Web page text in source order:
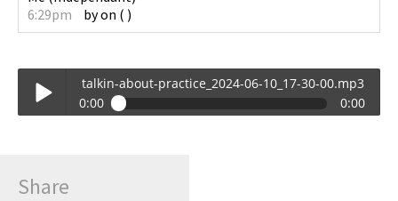
6:29pm
byon ( )
talkin-about-practice_2024-06-10_17-30-00.mp3
0:00
0:00
Share